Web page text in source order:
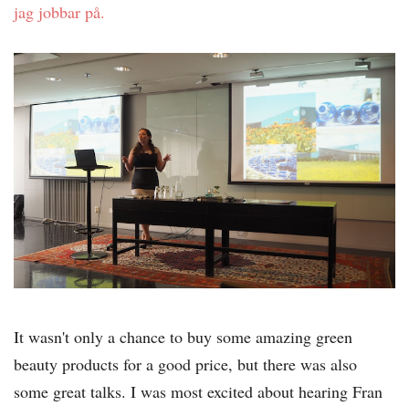
jag jobbar på.
It wasn't only a chance to buy some amazing green
beauty products for a good price, but there was also
some great talks. I was most excited about hearing Fran